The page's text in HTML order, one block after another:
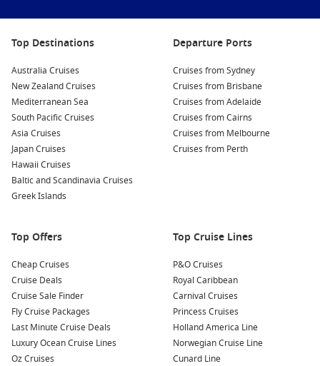
Top Destinations
Australia Cruises
New Zealand Cruises
Mediterranean Sea
South Pacific Cruises
Asia Cruises
Japan Cruises
Hawaii Cruises
Baltic and Scandinavia Cruises
Greek Islands
Departure Ports
Cruises from Sydney
Cruises from Brisbane
Cruises from Adelaide
Cruises from Cairns
Cruises from Melbourne
Cruises from Perth
Top Offers
Cheap Cruises
Cruise Deals
Cruise Sale Finder
Fly Cruise Packages
Last Minute Cruise Deals
Luxury Ocean Cruise Lines
Oz Cruises
Top Cruise Lines
P&O Cruises
Royal Caribbean
Carnival Cruises
Princess Cruises
Holland America Line
Norwegian Cruise Line
Cunard Line